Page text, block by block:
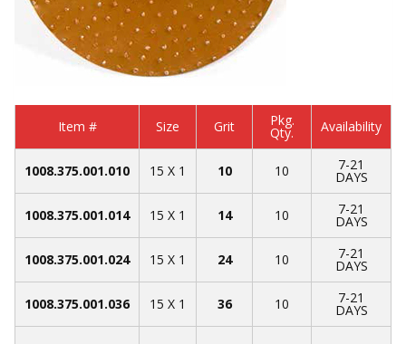
Item # Size Grit Pkg.
Qty. Availability
1008.375.001.010 15 X 1 10 10 7-21
DAYS
1008.375.001.014 15 X 1 14 10 7-21
DAYS
1008.375.001.024 15 X 1 24 10 7-21
DAYS
1008.375.001.036 15 X 1 36 10 7-21
DAYS